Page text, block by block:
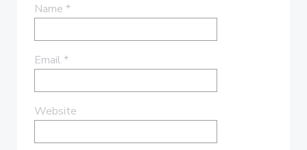
Name *
Email *
Website